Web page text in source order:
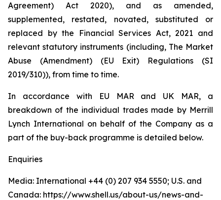
Agreement) Act 2020), and as amended,
supplemented, restated, novated, substituted or
replaced by the Financial Services Act, 2021 and
relevant statutory instruments (including, The Market
Abuse (Amendment) (EU Exit) Regulations (SI
2019/310)), from time to time.
In accordance with EU MAR and UK MAR, a
breakdown of the individual trades made by Merrill
Lynch International on behalf of the Company as a
part of the buy-back programme is detailed below.
Enquiries
Media: International +44 (0) 207 934 5550; U.S. and
Canada: https://www.shell.us/about-us/news-and-